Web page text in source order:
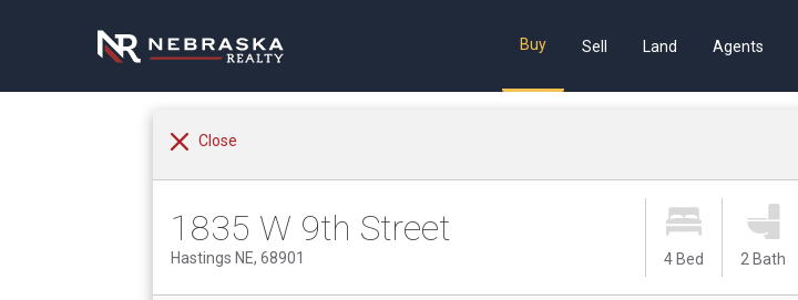
Buy Sell Land Agents
Close
1835 W 9th Street
Hastings NE, 68901 4 Bed 2 Bath